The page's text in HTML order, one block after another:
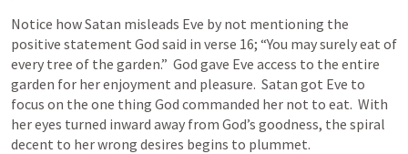
Notice how Satan misleads Eve by not mentioning the
positive statement God said in verse 16; “You may surely eat of
every tree of the garden.”  God gave Eve access to the entire
garden for her enjoyment and pleasure.  Satan got Eve to
focus on the one thing God commanded her not to eat.  With
her eyes turned inward away from God’s goodness, the spiral
decent to her wrong desires begins to plummet.